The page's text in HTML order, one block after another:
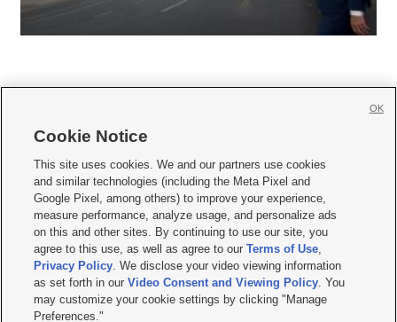
     
Mobile Apps| Newsletter|Advertise|Contact Us|Careers with KSL.com
Privacy Statement Video Consent Viewing Policy
Do Not Sell or Share My Data|EEO Public File Report| KSL-TV FCC Public File
KSL FM Radio FCC Public File|KSL AM Radio FCC Public File |FCC Applications
Closed Captioning Assistance
© 2026KSL Media| KSL Broadcasting Salt Lake City UT | Site hosted & managed
by KSL Media - a Deseret Media Company
Cookie Notice
This site uses cookies. We and our partners use cookies
and similar technologies (including the Meta Pixel and
Google Pixel, among others) to improve your experience,
measure performance, analyze usage, and personalize ads
on this and other sites. By continuing to use our site, you
agree to this use, as well as agree to ourTerms of Use,
Privacy Policy. We disclose your video viewing information
as set forth in ourVideo Consent and Viewing Policy. You
may customize your cookie settings by clicking "Manage
Preferences."
OK